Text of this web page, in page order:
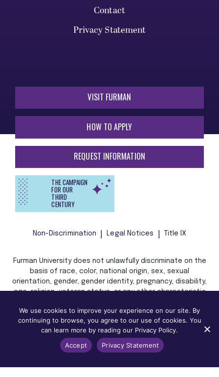
Contact
Privacy Statement
VISIT FURMAN
HOW TO APPLY
REQUEST INFORMATION
THE CAMPAIGN
FOR OUR
THIRD
CENTURY
Non-Discrimination Legal Notices Title IX
Furman University does not unlawfully discriminate on the
basis of race, color, national origin, sex, sexual
orientation, gender, gender identity, pregnancy, disability,
age, religion, veteran status, or any other characteristic
law in admission, treatment, or access to, or employment
in, its programs and activities.
We use cookies to improve your experience on our site. By
continuing to browse, you agree to our use of cookies. You
can learn more by reading our Privacy Policy.
Accept
Privacy Statement